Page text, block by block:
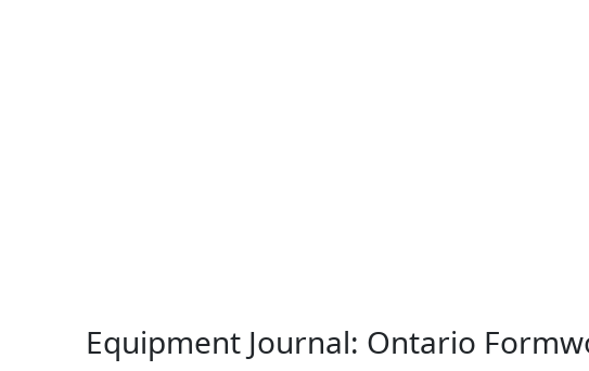
Equipment Journal: Ontario